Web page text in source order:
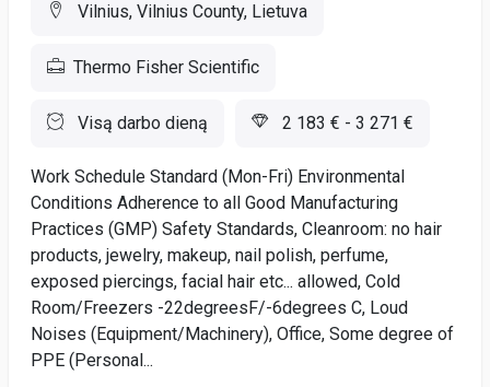
Vilnius, Vilnius County, Lietuva
Thermo Fisher Scientific
Visą darbo dieną 2 183 € - 3 271 €
Work Schedule Standard (Mon-Fri) Environmental
Conditions Adherence to all Good Manufacturing
Practices (GMP) Safety Standards, Cleanroom: no hair
products, jewelry, makeup, nail polish, perfume,
exposed piercings, facial hair etc... allowed, Cold
Room/Freezers -22degreesF/-6degrees C, Loud
Noises (Equipment/Machinery), Office, Some degree of
PPE (Personal...